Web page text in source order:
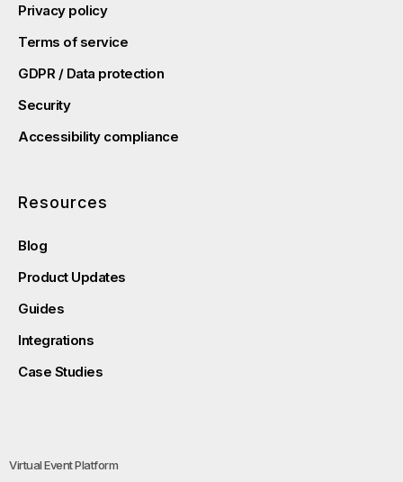
Privacy policy
Terms of service
GDPR / Data protection
Security
Accessibility compliance
Resources
Blog
Product Updates
Guides
Integrations
Case Studies
Virtual Event Platform